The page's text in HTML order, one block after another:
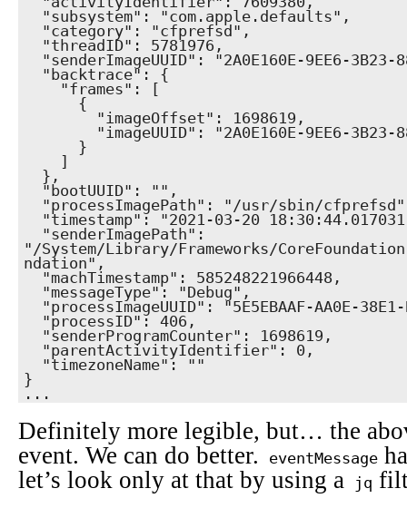
"/System/Library/Frameworks/
ndation",
}
...
Definitely more legible, but… the
event. We can do better.
eventMessage
let’s look only at that by using a
jq